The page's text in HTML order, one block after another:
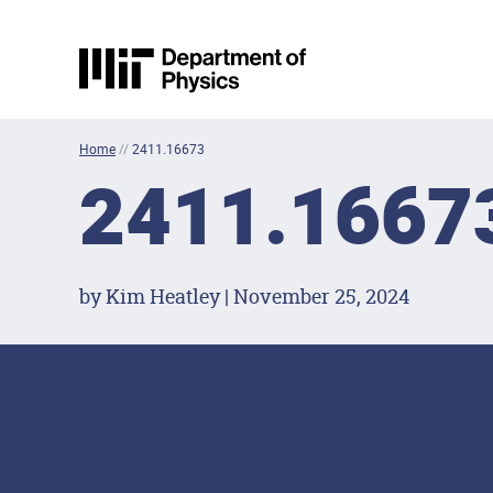
MIT Physics
Home//2411.16673
by Kim Heatley | November 25, 2024